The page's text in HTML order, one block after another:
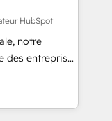
full potential
we equip
confidence
HubSpot
notre
des entreprises
clients,
des revenus